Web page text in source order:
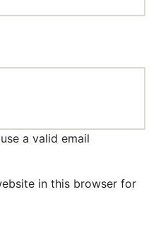
a valid email
in this browser for